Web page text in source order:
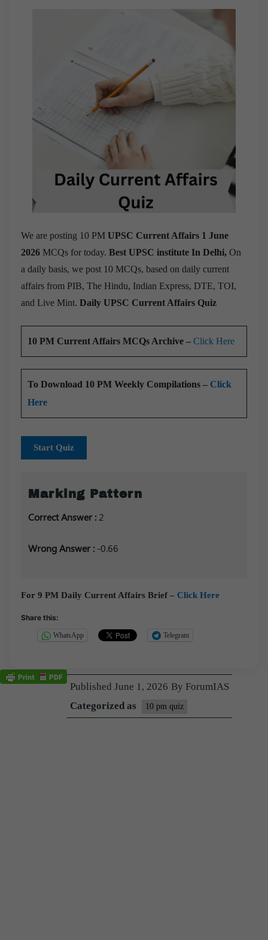
We are posting 10 PM UPSC Current Affairs 1 June
2026 MCQs for today. Best UPSC institute In Delhi, On
a daily basis, we post 10 MCQs, based on daily current
affairs from PIB, The Hindu, Indian Express, DTE, TOI,
and Live Mint. Daily UPSC Current Affairs Quiz
10 PM Current Affairs MCQs Archive – Click Here
To Download 10 PM Weekly Compilations – Click
Here
Start Quiz
Marking Pattern
Correct Answer : 2
Wrong Answer : -0.66
For 9 PM Daily Current Affairs Brief – Click Here
Share this:
WhatsApp Telegram
Published June 1, 2026 By ForumIAS
Categorized as
10 pm quiz